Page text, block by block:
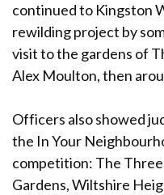
continued to Kingston
rewilding project by
visit to the gardens of
Alex Moulton, then
Officers also showed
the In Your
competition: The
Gardens, Wiltshire